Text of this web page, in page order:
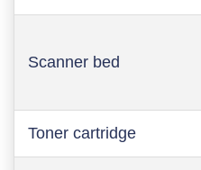
Scanner bed
Toner cartridge